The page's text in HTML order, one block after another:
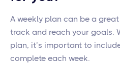
A weekly plan can be a
track and reach your goals.
plan, it’s important to
complete each week.